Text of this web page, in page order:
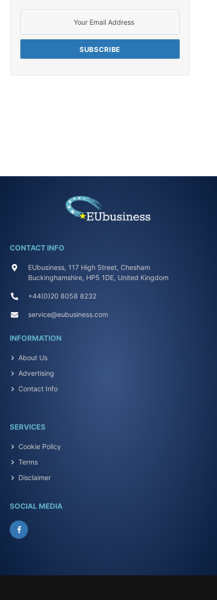
CONTACT INFO
EUbusiness, 117 High Street, Chesham
Buckinghamshire, HP5 1DE, United Kingdom
+44(0)20 8058 8232
service@eubusiness.com
INFORMATION
About Us
Advertising
Contact Info
SERVICES
Cookie Policy
Terms
Disclaimer
SOCIAL MEDIA
Facebook